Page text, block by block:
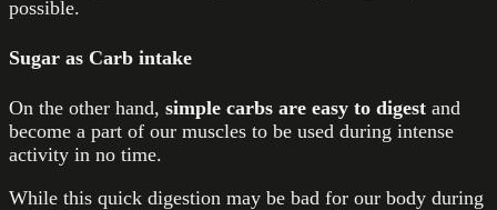
possible.
Sugar as Carb intake
On the other hand, simple carbs are easy to digest and
become a part of our muscles to be used during intense
activity in no time.
While this quick digestion may be bad for our body during